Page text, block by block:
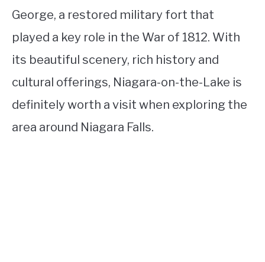
George, a restored military fort that
played a key role in the War of 1812. With
its beautiful scenery, rich history and
cultural offerings, Niagara-on-the-Lake is
definitely worth a visit when exploring the
area around Niagara Falls.